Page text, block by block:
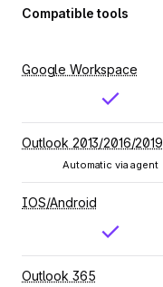
Compatible tools
Google Workspace
Outlook 2013/2016/2019
Automatic via agent
IOS/Android
Outlook 365